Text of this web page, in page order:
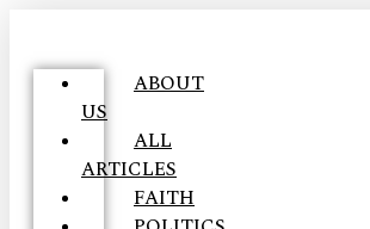
ABOUT
US
ALL
ARTICLES
FAITH